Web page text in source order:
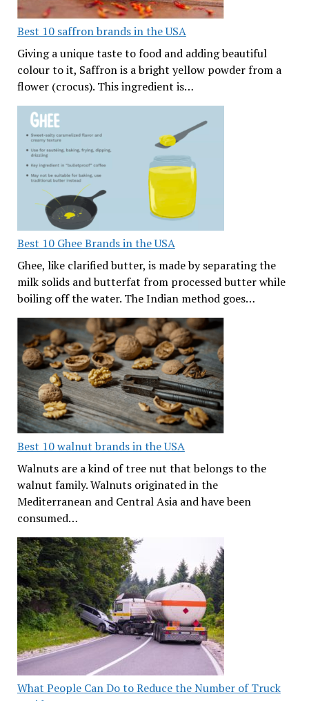
Best 10 saffron brands in the USA
Giving a unique taste to food and adding beautiful
colour to it, Saffron is a bright yellow powder from a
flower (crocus). This ingredient is…
Best 10 Ghee Brands in the USA
Ghee, like clarified butter, is made by separating the
milk solids and butterfat from processed butter while
boiling off the water. The Indian method goes…
Best 10 walnut brands in the USA
Walnuts are a kind of tree nut that belongs to the
walnut family. Walnuts originated in the
Mediterranean and Central Asia and have been
consumed…
What People Can Do to Reduce the Number of Truck